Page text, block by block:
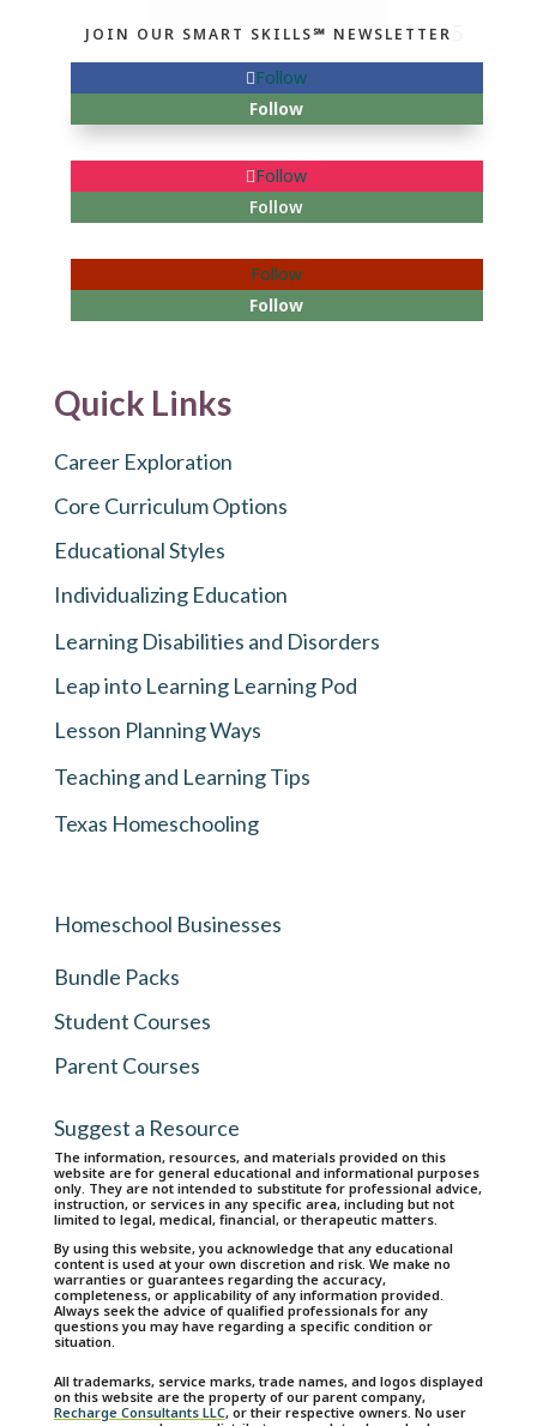
JOIN OUR SMART SKILLS℠ NEWSLETTER
Follow
Follow
Follow
Follow
Follow
Follow
Quick Links
Career Exploration
Core Curriculum Options
Educational Styles
Individualizing Education
Learning Disabilities and Disorders
Leap into Learning Learning Pod
Lesson Planning Ways
Teaching and Learning Tips
Texas Homeschooling
Homeschool Businesses
Bundle Packs
Student Courses
Parent Courses
Suggest a Resource
The information, resources, and materials provided on this
website are for general educational and informational purposes
only. They are not intended to substitute for professional advice,
instruction, or services in any specific area, including but not
limited to legal, medical, financial, or therapeutic matters.
By using this website, you acknowledge that any educational
content is used at your own discretion and risk. We make no
warranties or guarantees regarding the accuracy,
completeness, or applicability of any information provided.
Always seek the advice of qualified professionals for any
questions you may have regarding a specific condition or
situation.
All trademarks, service marks, trade names, and logos displayed
on this website are the property of our parent company,
Recharge Consultants LLC, or their respective owners. No user